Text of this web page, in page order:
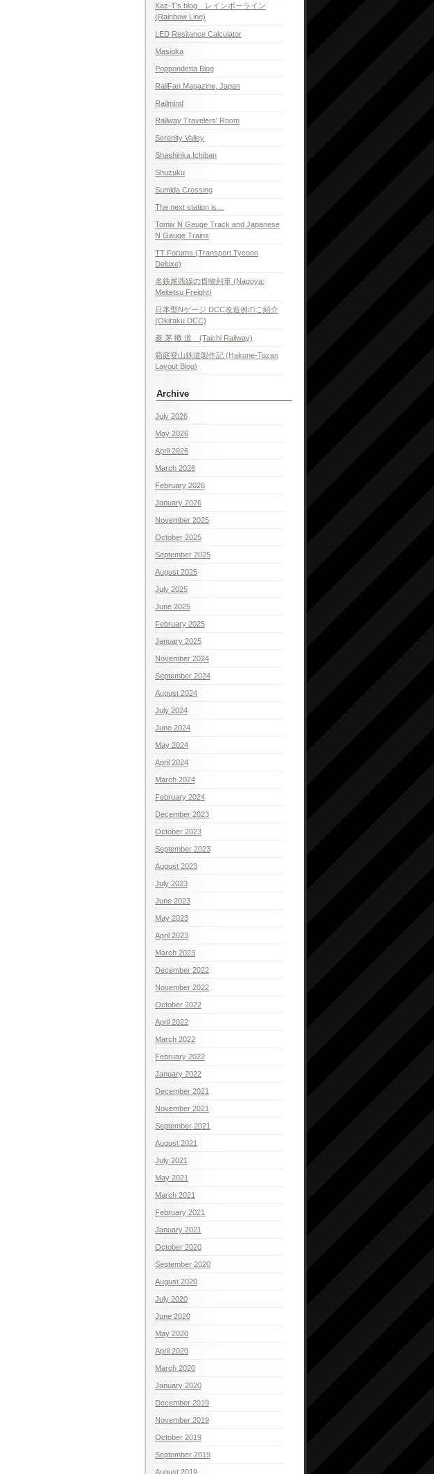
Kaz-T's blog レインボーライン
(Rainbow Line)
LED Resitance Calculator
Masioka
Poppondetta Blog
RailFan Magazine, Japan
Railmind
Railway Travelers' Room
Serenity Valley
Shashinka Ichiban
Shuzuku
Sumida Crossing
The next station is…
Tomix N Gauge Track and Japanese
N Gauge Trains
TT Forums (Transport Tycoon
Deluxe)
名鉄尾西線の貨物列車 (Nagoya:
Meitetsu Freight)
日本型Nゲージ DCC改造例のご紹介
(Okiraku DCC)
泰 茅 轍 道 (Taichi Railway)
箱庭登山鉄道製作記 (Hakone-Tozan
Layout Blog)
Archive
July 2026
May 2026
April 2026
March 2026
February 2026
January 2026
November 2025
October 2025
September 2025
August 2025
July 2025
June 2025
February 2025
January 2025
November 2024
September 2024
August 2024
July 2024
June 2024
May 2024
April 2024
March 2024
February 2024
December 2023
October 2023
September 2023
August 2023
July 2023
June 2023
May 2023
April 2023
March 2023
December 2022
November 2022
October 2022
April 2022
March 2022
February 2022
January 2022
December 2021
November 2021
September 2021
August 2021
July 2021
May 2021
March 2021
February 2021
January 2021
October 2020
September 2020
August 2020
July 2020
June 2020
May 2020
April 2020
March 2020
January 2020
December 2019
November 2019
October 2019
September 2019
August 2019